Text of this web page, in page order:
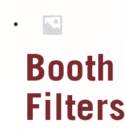
Booth
Filters